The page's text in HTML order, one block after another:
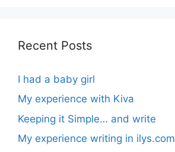
Recent Posts
I had a baby girl
My experience with Kiva
Keeping it Simple… and write
My experience writing in ilys.com